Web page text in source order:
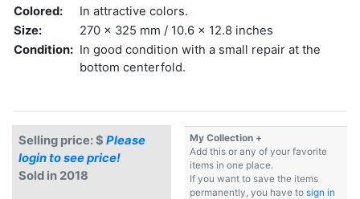
Colored:
In attractive colors.
Size:
270 x 325 mm / 10.6 x 12.8 inches
Condition: In good condition with a small repair at the
bottom centerfold.
Selling price: $ Please
login to see price!
Sold in 2018
My Collection +
Add this or any of your favorite
items in one place.
If you want to save the items
permanently, you have to sign in